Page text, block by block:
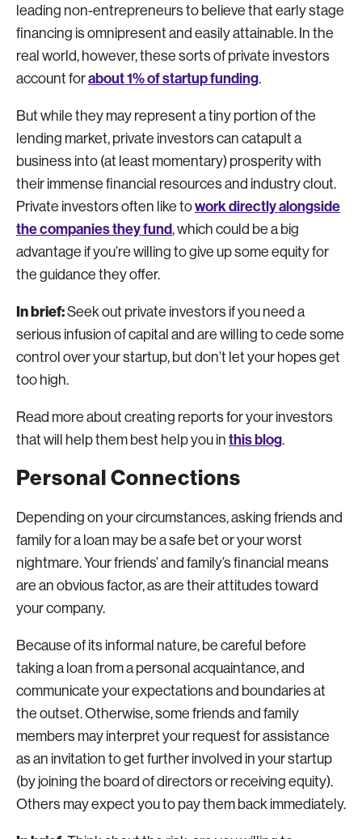
leading non-entrepreneurs to believe that early stage
financing is omnipresent and easily attainable. In the
real world, however, these sorts of private investors
account forabout 1% of startup funding.
But while they may represent a tiny portion of the
lending market, private investors can catapult a
business into (at least momentary) prosperity with
their immense financial resources and industry clout.
Private investors often like towork directly alongside
the companies they fund, which could be a big
advantage if you’re willing to give up some equity for
the guidance they offer.
In brief:Seek out private investors if you need a
serious infusion of capital and are willing to cede some
control over your startup, but don’t let your hopes get
too high.
Read more about creating reports for your investors
that will help them best help you in this blog.
Personal Connections
Depending on your circumstances, asking friends and
family for a loan may be a safe bet or your worst
nightmare. Your friends’ and family’s financial means
are an obvious factor, as are their attitudes toward
your company.
Because of its informal nature, be careful before
taking a loan from a personal acquaintance, and
communicate your expectations and boundaries at
the outset. Otherwise, some friends and family
members may interpret your request for assistance
as an invitation to get further involved in your startup
(by joining the board of directors or receiving equity).
Others may expect you to pay them back immediately.